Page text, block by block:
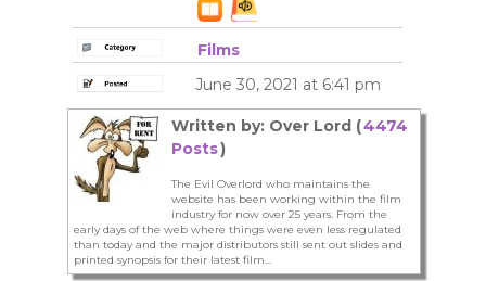
Films
June 30, 2021 at 6:41 pm
Written by: Over Lord (4474
Posts)
The Evil Overlord who maintains the
website has been working within the film
industry for now over 25 years. From the
early days of the web where things were even less regulated
than today and the major distributors still sent out slides and
printed synopsis for their latest film...